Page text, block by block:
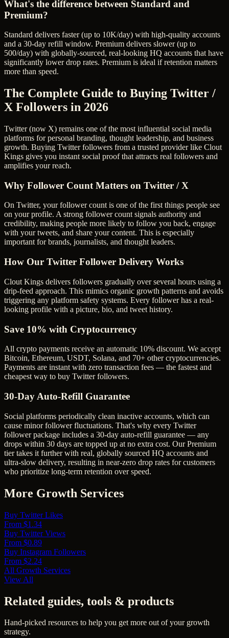
What's the difference between Standard and
Premium?
Standard delivers faster (up to 10K/day) with high-quality accounts
and a 30-day refill window. Premium delivers slower (up to
500/day) with globally-sourced, real-looking HQ accounts that have
significantly lower drop rates. Premium is ideal if retention matters
more than speed.
The Complete Guide to Buying Twitter /
X Followers in 2026
Twitter (now X) remains one of the most influential social media
platforms for personal branding, thought leadership, and business
growth. Buying Twitter followers from a trusted provider like Clout
Kings gives you instant social proof that attracts real followers and
amplifies your reach.
Why Follower Count Matters on Twitter / X
On Twitter, your follower count is one of the first things people see
on your profile. A strong follower count signals authority and
credibility, making people more likely to follow you back, engage
with your tweets, and share your content. This is especially
important for brands, journalists, and thought leaders.
How Our Twitter Follower Delivery Works
Clout Kings delivers followers gradually over several hours using a
drip-feed approach. This mimics organic growth patterns and avoids
triggering any platform safety systems. Every follower has a real-
looking profile with a picture, bio, and tweet history.
Save 10% with Cryptocurrency
All crypto payments receive an automatic 10% discount. We accept
Bitcoin, Ethereum, USDT, Solana, and 70+ other cryptocurrencies.
Payments are instant with zero transaction fees — the fastest and
cheapest way to buy Twitter followers.
30-Day Auto-Refill Guarantee
Social platforms periodically clean inactive accounts, which can
cause minor follower fluctuations. That's why every Twitter
follower package includes a 30-day auto-refill guarantee — any
drops within 30 days are topped up at no extra cost. Our Premium
tier takes it further with real, globally sourced HQ accounts and
ultra-slow delivery, resulting in near-zero drop rates for customers
who prioritize long-term retention over speed.
More Growth Services
Buy Twitter Likes
From $1.34
Buy Twitter Views
From $0.89
Buy Instagram Followers
From $2.24
All Growth Services
View All
Related guides, tools & products
Hand-picked resources to help you get more out of your growth
strategy.